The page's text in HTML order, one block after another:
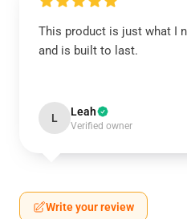
This product is just what I
and is built to last.
L Leah
Verified owner
Write your review